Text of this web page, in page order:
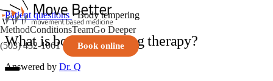
MethodConditionsTeamGo Deeper
(503) 432-1061
Book online
Patient questions · Body tempering
What is body tempering therapy?
Answered by Dr. Q